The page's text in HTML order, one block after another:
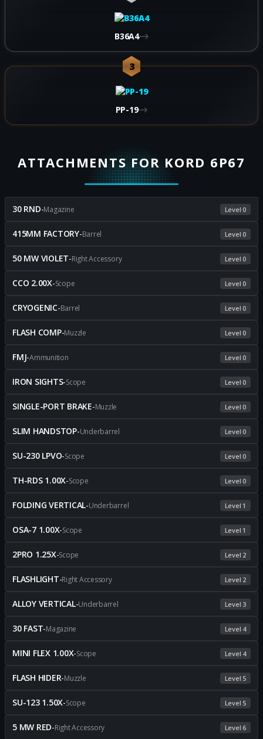
B36A4
3
PP-19
ATTACHMENTS FOR KORD 6P67
30 RND-Magazine Level 0
415MM FACTORY-Barrel Level 0
50 MW VIOLET-Right Accessory Level 0
CCO 2.00X-Scope Level 0
CRYOGENIC-Barrel Level 0
FLASH COMP-Muzzle Level 0
FMJ-Ammunition Level 0
IRON SIGHTS-Scope Level 0
SINGLE-PORT BRAKE-Muzzle Level 0
SLIM HANDSTOP-Underbarrel Level 0
SU-230 LPVO-Scope Level 0
TH-RDS 1.00X-Scope Level 0
FOLDING VERTICAL-Underbarrel Level 1
OSA-7 1.00X-Scope Level 1
2PRO 1.25X-Scope Level 2
FLASHLIGHT-Right Accessory Level 2
ALLOY VERTICAL-Underbarrel Level 3
30 FAST-Magazine Level 4
MINI FLEX 1.00X-Scope Level 4
FLASH HIDER-Muzzle Level 5
SU-123 1.50X-Scope Level 5
5 MW RED-Right Accessory Level 6